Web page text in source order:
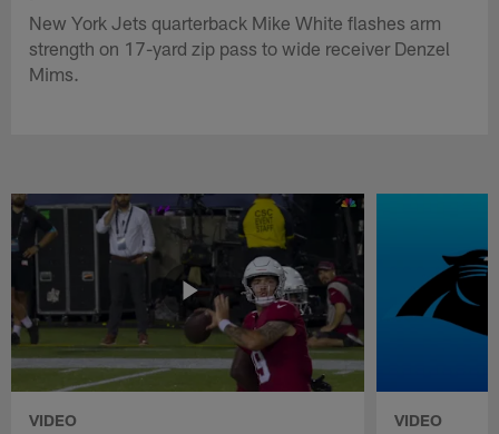
New York Jets quarterback Mike White flashes arm
strength on 17-yard zip pass to wide receiver Denzel
Mims.
VIDEO VIDEO